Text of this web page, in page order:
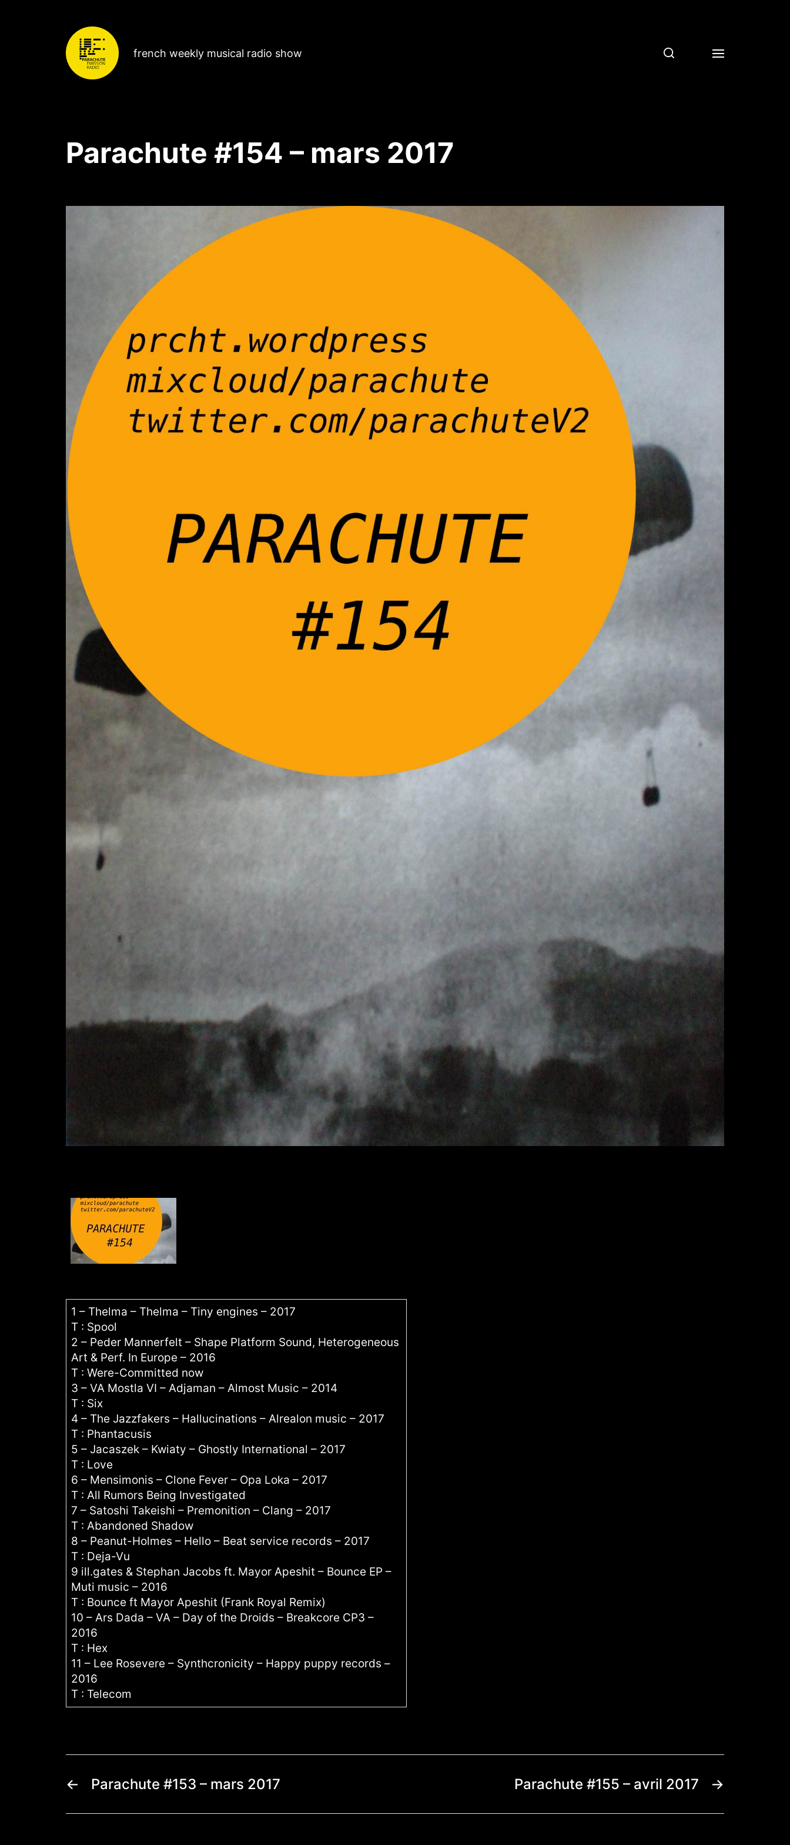
french weekly musical radio show
Parachute #154 – mars 2017
1 – Thelma – Thelma – Tiny engines – 2017
T : Spool
2 – Peder Mannerfelt – Shape Platform Sound, Heterogeneous
Art & Perf. In Europe – 2016
T : Were-Committed now
3 – VA Mostla VI – Adjaman – Almost Music – 2014
T : Six
4 – The Jazzfakers – Hallucinations – Alrealon music – 2017
T : Phantacusis
5 – Jacaszek – Kwiaty – Ghostly International – 2017
T : Love
6 – Mensimonis – Clone Fever – Opa Loka – 2017
T : All Rumors Being Investigated
7 – Satoshi Takeishi – Premonition – Clang – 2017
T : Abandoned Shadow
8 – Peanut-Holmes – Hello – Beat service records – 2017
T : Deja-Vu
9 ill.gates & Stephan Jacobs ft. Mayor Apeshit – Bounce EP –
Muti music – 2016
T : Bounce ft Mayor Apeshit (Frank Royal Remix)
10 – Ars Dada – VA – Day of the Droids – Breakcore CP3 –
2016
T : Hex
11 – Lee Rosevere – Synthcronicity – Happy puppy records –
2016
T : Telecom
← Parachute #153 – mars 2017 →
Parachute #155 – avril 2017